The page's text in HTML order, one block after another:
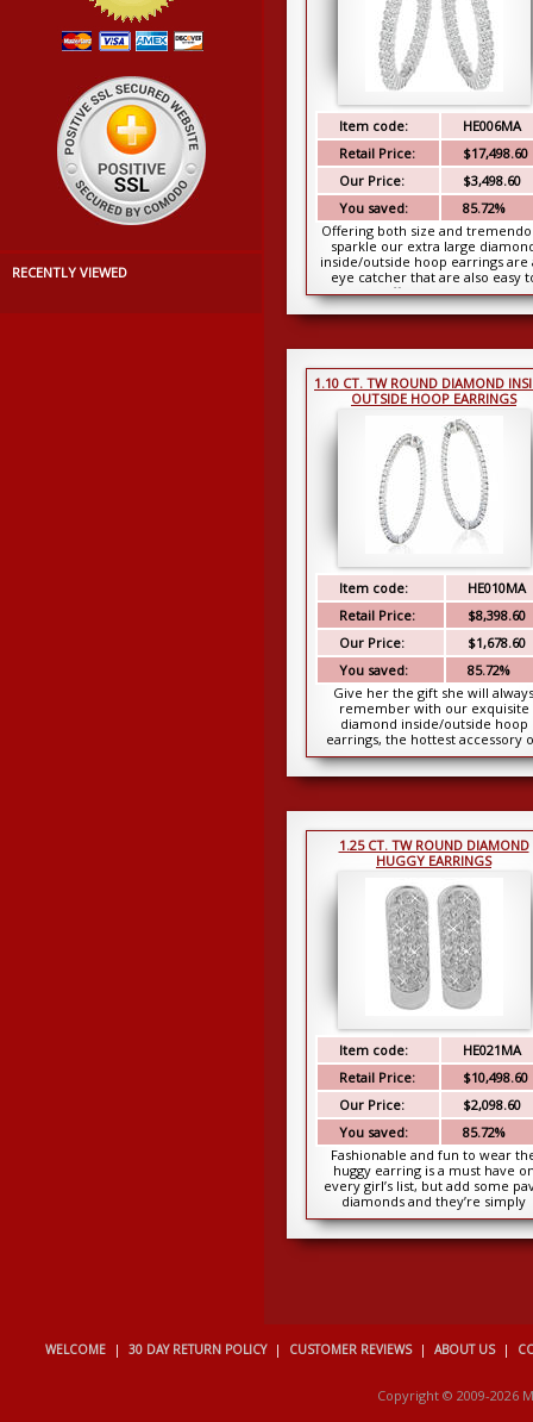
RECENTLY VIEWED
Item code:
HE006MA
Retail Price:
$17,498.60
Our Price:
$3,498.60
You saved:
85.72%
Offering both size and
sparkle our extra large
inside/outside hoop earrings are
eye catcher that are also easy
afford. A mass...
1.10 CT. TW ROUND DIAMOND
OUTSIDE HOOP EARRINGS
Item code:
HE010MA
Retail Price:
$8,398.60
Our Price:
$1,678.60
You saved:
85.72%
Give her the gift she will always
remember with our exquisite
diamond inside/outside hoop
earrings, the hottest accessory
any girl’s must have li...
1.25 CT. TW ROUND DIAMOND
HUGGY EARRINGS
Item code:
HE021MA
Retail Price:
$10,498.60
Our Price:
$2,098.60
You saved:
85.72%
Fashionable and fun to wear
huggy earring is a must have
every girl’s list, but add some
diamonds and they’re simply
irresistible. The...
WELCOME | 30 DAY RETURN POLICY | CUSTOMER REVIEWS | ABOUT US |
Copyright © 2009-2026